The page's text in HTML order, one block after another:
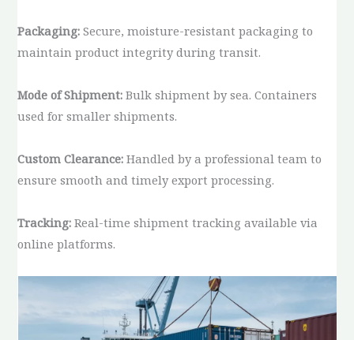
Packaging: Secure, moisture-resistant packaging to
maintain product integrity during transit.
Mode of Shipment: Bulk shipment by sea. Containers
used for smaller shipments.
Custom Clearance: Handled by a professional team to
ensure smooth and timely export processing.
Tracking: Real-time shipment tracking available via
online platforms.